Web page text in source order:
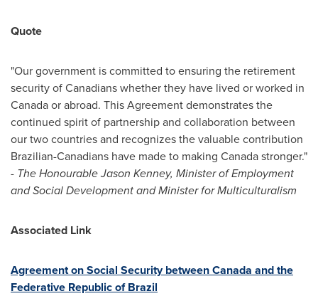
Quote
"Our government is committed to ensuring the retirement
security of Canadians whether they have lived or worked in
Canadaor abroad. This Agreement demonstrates the
continued spirit of partnership and collaboration between
our two countries and recognizes the valuable contribution
Brazilian-Canadians have made to making Canadastronger."
- The Honourable Jason Kenney, Minister of Employment
and Social Development and Minister for Multiculturalism
Associated Link
Agreement on Social Security betweenCanada and the
Federative Republic ofBrazil